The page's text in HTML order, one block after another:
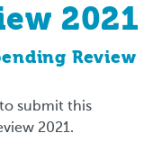
2021
Review
submit this
2021.